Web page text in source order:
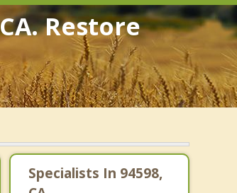
Restore
Specialists In 94598,